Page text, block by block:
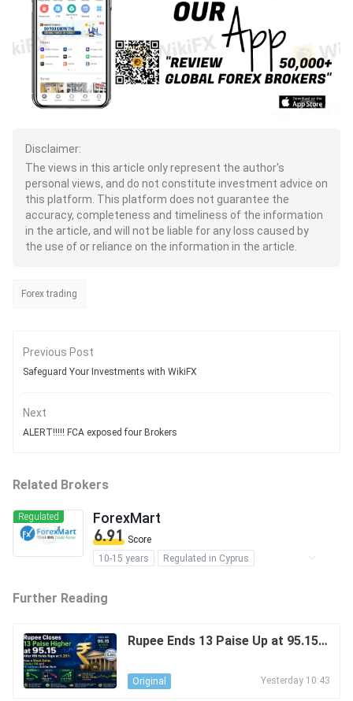
Disclaimer:
The views in this article only represent the author's
personal views, and do not constitute investment advice on
this platform. This platform does not guarantee the
accuracy, completeness and timeliness of the information
in the article, and will not be liable for any loss caused by
the use of or reliance on the information in the article.
Forex trading
Previous Post
Safeguard Your Investments with WikiFX
Next
ALERT!!!!! FCA exposed four Brokers
Related Brokers
Regulated ForexMart
6.91 Score
10-15 years
Regulated in Cyprus
Market Making License (MM)
Medium Risk
Offshore Regulation
Further Reading
Rupee Ends 13 Paise Up at 95.15 A
Effect of a Weak USD, Cooler Oil
Original Yesterday 10:43